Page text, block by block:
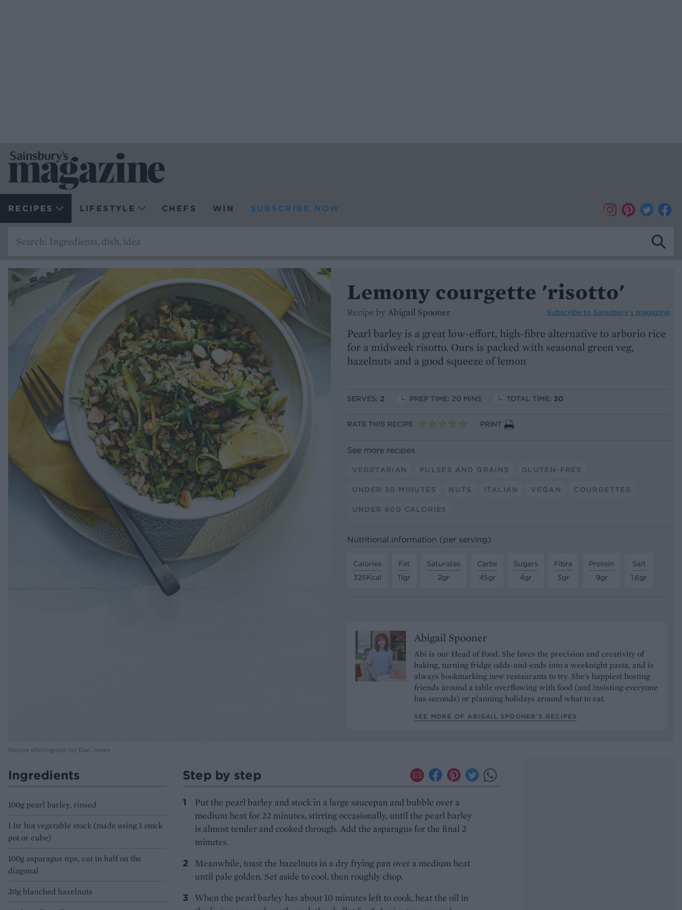
RECIPES LIFESTYLE CHEFS WIN SUBSCRIBE NOW
Recipe photograph by Dan Jones
Lemony courgette 'risotto'
Recipe by Abigail Spooner Subscribe to Sainsbury’s magazine
Pearl barley is a great low-effort, high-fibre alternative to arborio rice
for a midweek risotto. Ours is packed with seasonal green veg,
hazelnuts and a good squeeze of lemon
SERVES: 2 PREP TIME: 20 MINS TOTAL TIME: 30
RATE THIS RECIPE PRINT
See more recipes
VEGETARIAN PULSES AND GRAINS GLUTEN-FREE
UNDER 30 MINUTES NUTS ITALIAN VEGAN COURGETTES
UNDER 600 CALORIES
Nutritional information (per serving)
Calories
325Kcal
Fat
11gr
Saturates
2gr
Carbs
45gr
Sugars
4gr
Fibre
3gr
Protein
9gr
Salt
1.6gr
Abigail Spooner
Abi is our Head of Food. She loves the precision and creativity of
baking, turning fridge odds-and-ends into a weeknight pasta, and is
always bookmarking new restaurants to try. She's happiest hosting
friends around a table overflowing with food (and insisting everyone
has seconds) or planning holidays around what to eat.
SEE MORE OF ABIGAIL SPOONER’S RECIPES
Ingredients
100g pearl barley, rinsed
1 ltr hot vegetable stock (made using 1 stock
pot or cube)
100g asparagus tips, cut in half on the
diagonal
20g blanched hazelnuts
Step by step
Put the pearl barley and stock in a large saucepan and bubble over a
medium heat for 22 minutes, stirring occasionally, until the pearl barley
is almost tender and cooked through. Add the asparagus for the final 2
minutes.
Meanwhile, toast the hazelnuts in a dry frying pan over a medium heat
until pale golden. Set aside to cool, then roughly chop.
When the pearl barley has about 10 minutes left to cook, heat the oil in